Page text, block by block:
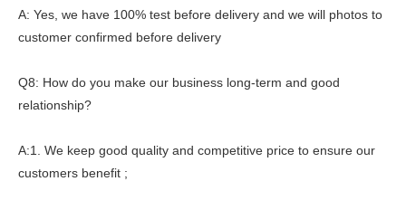
A: Yes, we have 100% test before delivery and we will photos to
customer confirmed before delivery
Q8: How do you make our business long-term and good
relationship?
A:1. We keep good quality and competitive price to ensure our
customers benefit ;